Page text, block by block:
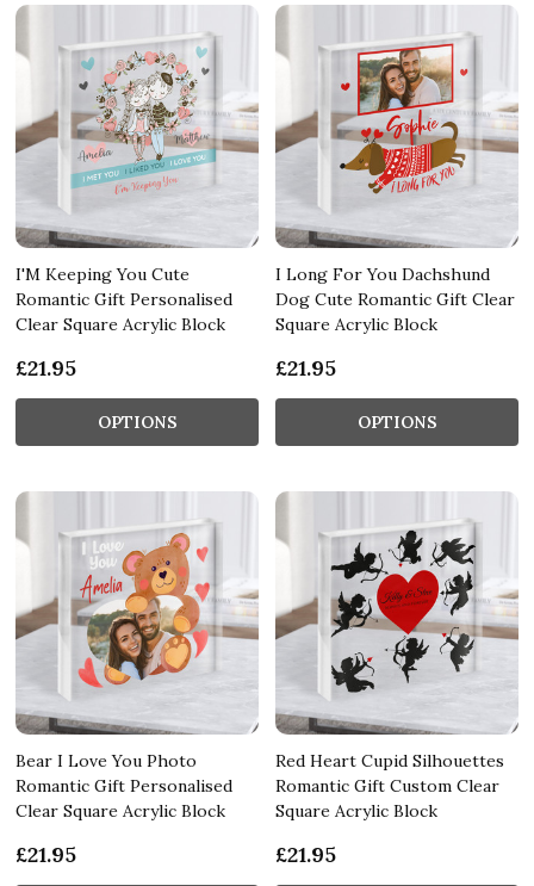
I'M Keeping You Cute
Romantic Gift Personalised
Clear Square Acrylic Block
£21.95
OPTIONS
I Long For You Dachshund
Dog Cute Romantic Gift Clear
Square Acrylic Block
£21.95
OPTIONS
Bear I Love You Photo
Romantic Gift Personalised
Clear Square Acrylic Block
£21.95
Red Heart Cupid Silhouettes
Romantic Gift Custom Clear
Square Acrylic Block
£21.95